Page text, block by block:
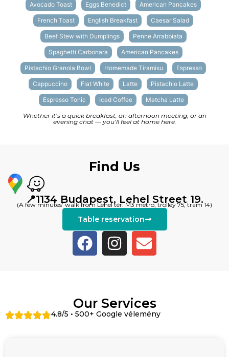
Avocado Toast Eggs Benedict American Pancakes
French Toast English Breakfast Caesar Salad
Beef Stew with Dumplings Penne Arrabbiata
Spaghetti Carbonara American Pancakes
Pistachio Granola Bowl Homemade Tiramisu Espresso
Cappuccino Flat White Latte Pistachio Latte
Espresso Tonic Iced Coffee Matcha Latte
Whether it’s a quick breakfast, an afternoon meeting, or an
evening chat — you’ll feel at home here.
Find Us
📍1134 Budapest, Lehel Street 19.
(A few minutes’ walk from Lehel tér: M3 metro, trolley 75, tram 14)
Table reservation
Our Services
4.8/5 • 500+ Google vélemény